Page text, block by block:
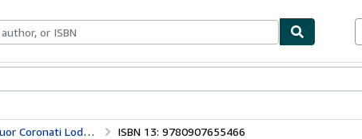
Ars Quatuor Coronatorum: v. 111 (Transactions of the Quatuor Coronati Lodge No.2076 for the Year 1999) ISBN 13: 9780907655466